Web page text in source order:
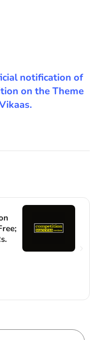
notification of
on the Theme